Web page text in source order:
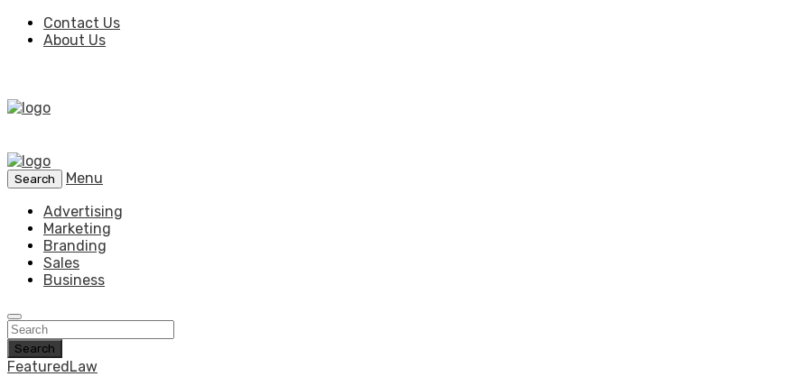
Contact Us
About Us
Search
Menu
Advertising
Marketing
Branding
Sales
Business
Search
FeaturedLaw